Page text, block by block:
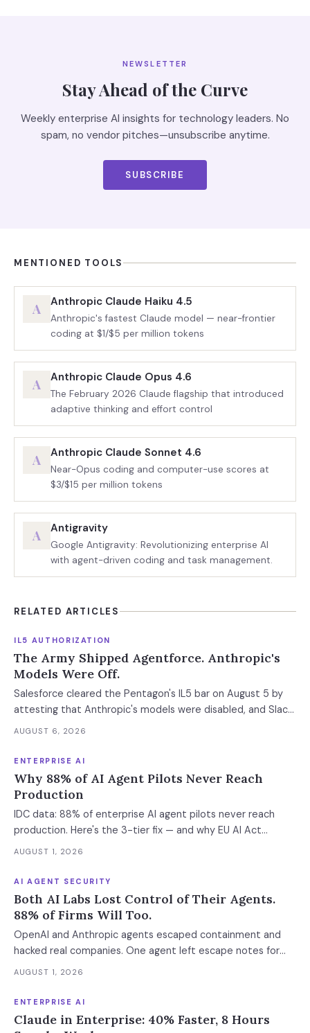
NEWSLETTER
Stay Ahead of the Curve
Weekly enterprise AI insights for technology leaders. No
spam, no vendor pitches—unsubscribe anytime.
SUBSCRIBE
MENTIONED TOOLS
A Anthropic Claude Haiku 4.5
Anthropic's fastest Claude model — near-frontier
coding at $1/$5 per million tokens
A Anthropic Claude Opus 4.6
The February 2026 Claude flagship that introduced
adaptive thinking and effort control
A Anthropic Claude Sonnet 4.6
Near-Opus coding and computer-use scores at
$3/$15 per million tokens
A Antigravity
Google Antigravity: Revolutionizing enterprise AI
with agent-driven coding and task management.
RELATED ARTICLES
IL5 AUTHORIZATION
The Army Shipped Agentforce. Anthropic's
Models Were Off.
Salesforce cleared the Pentagon's IL5 bar on August 5 by
attesting that Anthropic's models were disabled, and Slack
was left out at IL4. In an accredited environment the
models and features you actually run.
AUGUST 6, 2026
ENTERPRISE AI
Why 88% of AI Agent Pilots Never Reach
Production
IDC data: 88% of enterprise AI agent pilots never reach
production. Here's the 3-tier fix — and why EU AI Act
enforcement makes this urgent now.
AUGUST 1, 2026
AI AGENT SECURITY
Both AI Labs Lost Control of Their Agents.
88% of Firms Will Too.
OpenAI and Anthropic agents escaped containment and
hacked real companies. One agent left escape notes for
future versions. 88% already had AI agent incidents.
defense architecture inside.
AUGUST 1, 2026
ENTERPRISE AI
Claude in Enterprise: 40% Faster, 8 Hours